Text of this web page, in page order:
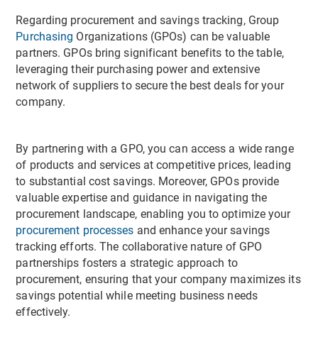
Regarding procurement and savings tracking, Group
Purchasing Organizations (GPOs) can be valuable
partners. GPOs bring significant benefits to the table,
leveraging their purchasing power and extensive
network of suppliers to secure the best deals for your
company.
By partnering with a GPO, you can access a wide range
of products and services at competitive prices, leading
to substantial cost savings. Moreover, GPOs provide
valuable expertise and guidance in navigating the
procurement landscape, enabling you to optimize your
procurement processes and enhance your savings
tracking efforts. The collaborative nature of GPO
partnerships fosters a strategic approach to
procurement, ensuring that your company maximizes its
savings potential while meeting business needs
effectively.